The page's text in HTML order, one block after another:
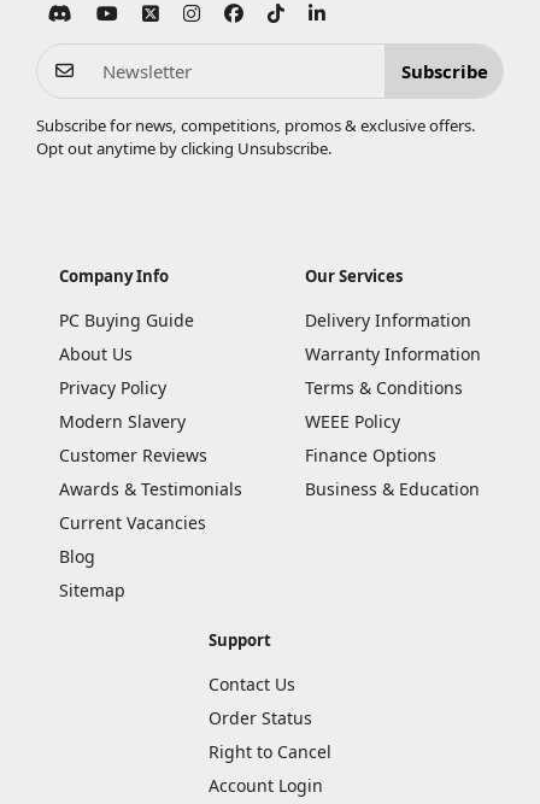
Subscribe
Subscribe for news, competitions, promos & exclusive offers.
Opt out anytime by clicking Unsubscribe.
Company Info
PC Buying Guide
About Us
Privacy Policy
Modern Slavery
Customer Reviews
Awards & Testimonials
Current Vacancies
Blog
Sitemap
Our Services
Delivery Information
Warranty Information
Terms & Conditions
WEEE Policy
Finance Options
Business & Education
Support
Contact Us
Order Status
Right to Cancel
Account Login